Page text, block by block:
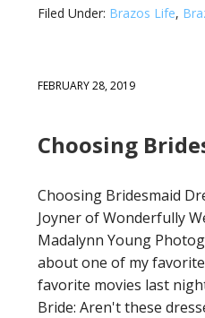
Filed Under: Brazos Life,
FEBRUARY 28, 2019
Choosing
Choosing Bridesmaid
Joyner of Wonderfully
Madalynn Young
about one of my
favorite movies last
Bride: Aren't these